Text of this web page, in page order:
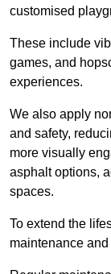
customised
These include
games, and
experiences.
We also apply
and safety,
more visually
asphalt options,
spaces.
To extend the
maintenance